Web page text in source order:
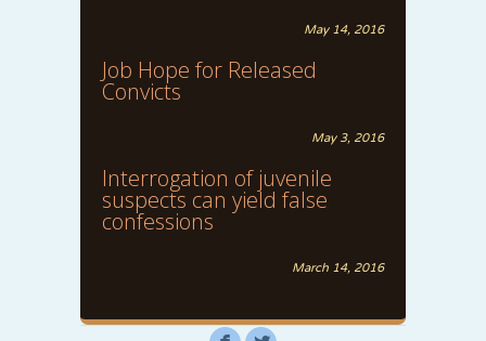
May 14, 2016
Job Hope for Released
Convicts
May 3, 2016
Interrogation of juvenile
suspects can yield false
confessions
March 14, 2016